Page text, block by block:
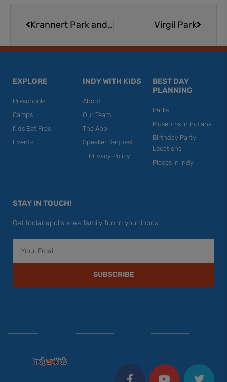
Krannert Park and Family Center
Virgil Park
EXPLORE
Preschools
Camps
Kids Eat Free
Events
INDY WITH KIDS
About
Our Team
The App
Speaker Request
Privacy Policy
BEST DAY
PLANNING
Parks
Museums in Indiana
Birthday Party
Locations
Places in Indy
STAY IN TOUCH!
Get Indianapolis area family fun in your inbox!
SUBSCRIBE
c
o
u
w
i
n
s
n